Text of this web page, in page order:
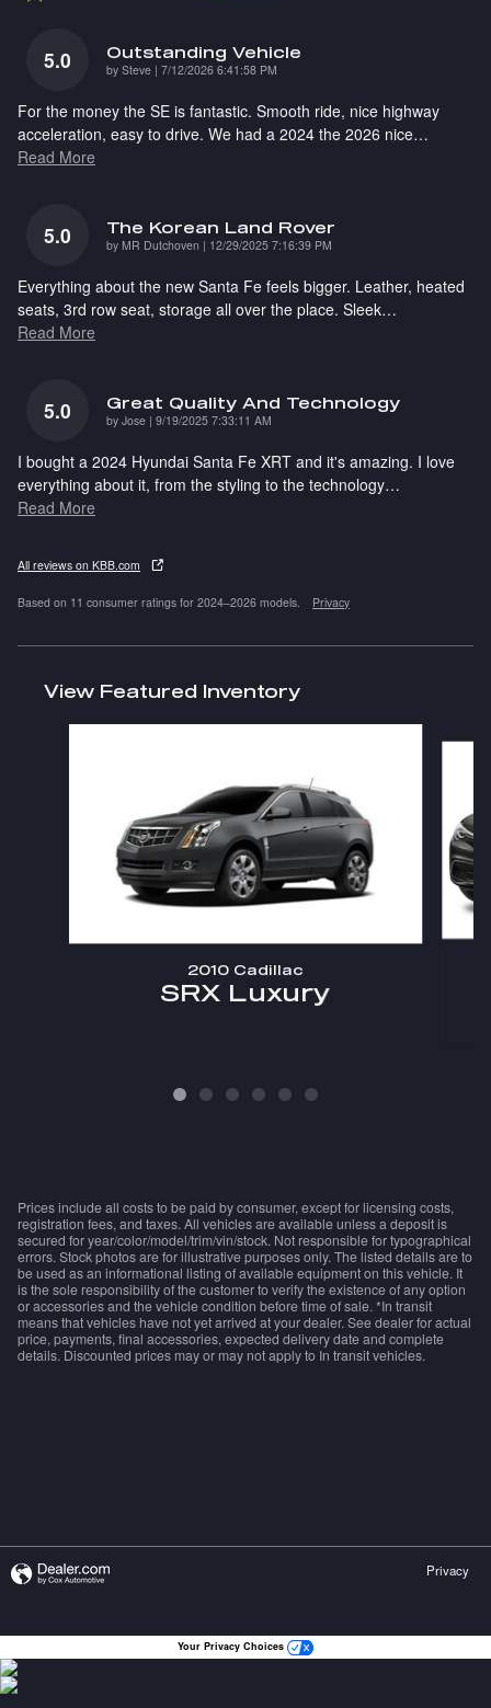
5.0 Outstanding Vehicle
by Steve | on
7/12/2026 6:41:58 PM
For the money the SE is fantastic. Smooth ride, nice highway
acceleration, easy to drive. We had a 2024 the 2026 nice…
Read More
5.0 The Korean Land Rover
by MR Dutchoven | on
12/29/2025 7:16:39 PM
Everything about the new Santa Fe feels bigger. Leather, heated
seats, 3rd row seat, storage all over the place. Sleek…
Read More
5.0 Great Quality And Technology
by Jose | on
9/19/2025 7:33:11 AM
I bought a 2024 Hyundai Santa Fe XRT and it's amazing. I love
everything about it, from the styling to the technology…
Read More
All reviews on KBB.com
Based on 11 consumer ratings for 2024–2026 models. Privacy
View Featured Inventory
2010 Cadillac
SRX Luxury
Prices include all costs to be paid by consumer, except for licensing costs,
registration fees, and taxes. All vehicles are available unless a deposit is
secured for year/color/model/trim/vin/stock. Not responsible for typographical
errors. Stock photos are for illustrative purposes only. The listed details are to
be used as an informational listing of available equipment on this vehicle. It
is the sole responsibility of the customer to verify the existence of any option
or accessories and the vehicle condition before time of sale. *In transit
means that vehicles have not yet arrived at your dealer. See dealer for actual
price, payments, final accessories, expected delivery date and complete
details. Discounted prices may or may not apply to In transit vehicles.
Privacy
Your Privacy Choices